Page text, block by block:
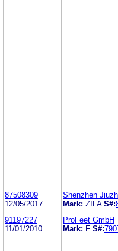
87508309
12/05/2017
Shenzhen
Mark: ZILA S#:
91197227
11/01/2010
ProFeet GmbH
Mark: F S#: